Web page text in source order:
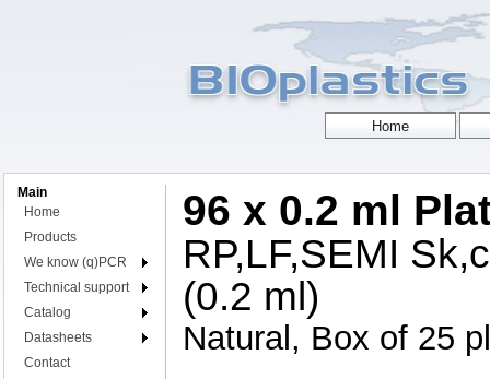
Main
Home
Products
We know (q)PCR
Technical support
Catalog
Datasheets
Contact
96 x 0.2 ml
RP,LF,SEMI
(0.2 ml)
Natural, Box of 25